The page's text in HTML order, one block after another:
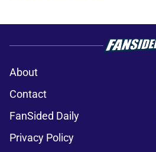
About
Contact
FanSided Daily
Privacy Policy